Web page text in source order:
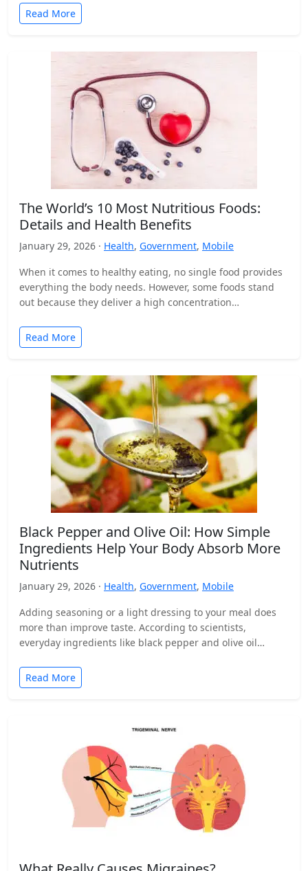
Read More
The World’s 10 Most Nutritious Foods:
Details and Health Benefits
January 29, 2026 · Health, Government, Mobile
When it comes to healthy eating, no single food provides
everything the body needs. However, some foods stand
out because they deliver a high concentration…
Read More
Black Pepper and Olive Oil: How Simple
Ingredients Help Your Body Absorb More
Nutrients
January 29, 2026 · Health, Government, Mobile
Adding seasoning or a light dressing to your meal does
more than improve taste. According to scientists,
everyday ingredients like black pepper and olive oil…
Read More